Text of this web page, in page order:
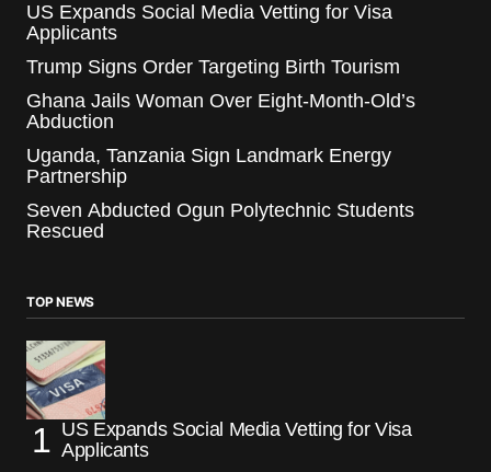
US Expands Social Media Vetting for Visa
Applicants
Trump Signs Order Targeting Birth Tourism
Ghana Jails Woman Over Eight-Month-Old’s
Abduction
Uganda, Tanzania Sign Landmark Energy
Partnership
Seven Abducted Ogun Polytechnic Students
Rescued
TOP NEWS
US Expands Social Media Vetting for Visa
Applicants